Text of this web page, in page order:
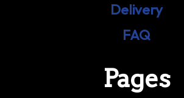
Delivery
FAQ
Pages